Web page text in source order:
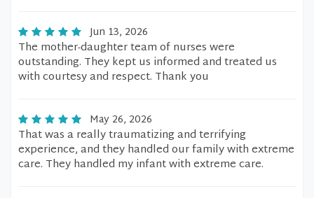
Jun 13, 2026
The mother-daughter team of nurses were
outstanding. They kept us informed and treated us
with courtesy and respect. Thank you
May 26, 2026
That was a really traumatizing and terrifying
experience, and they handled our family with extreme
care. They handled my infant with extreme care.